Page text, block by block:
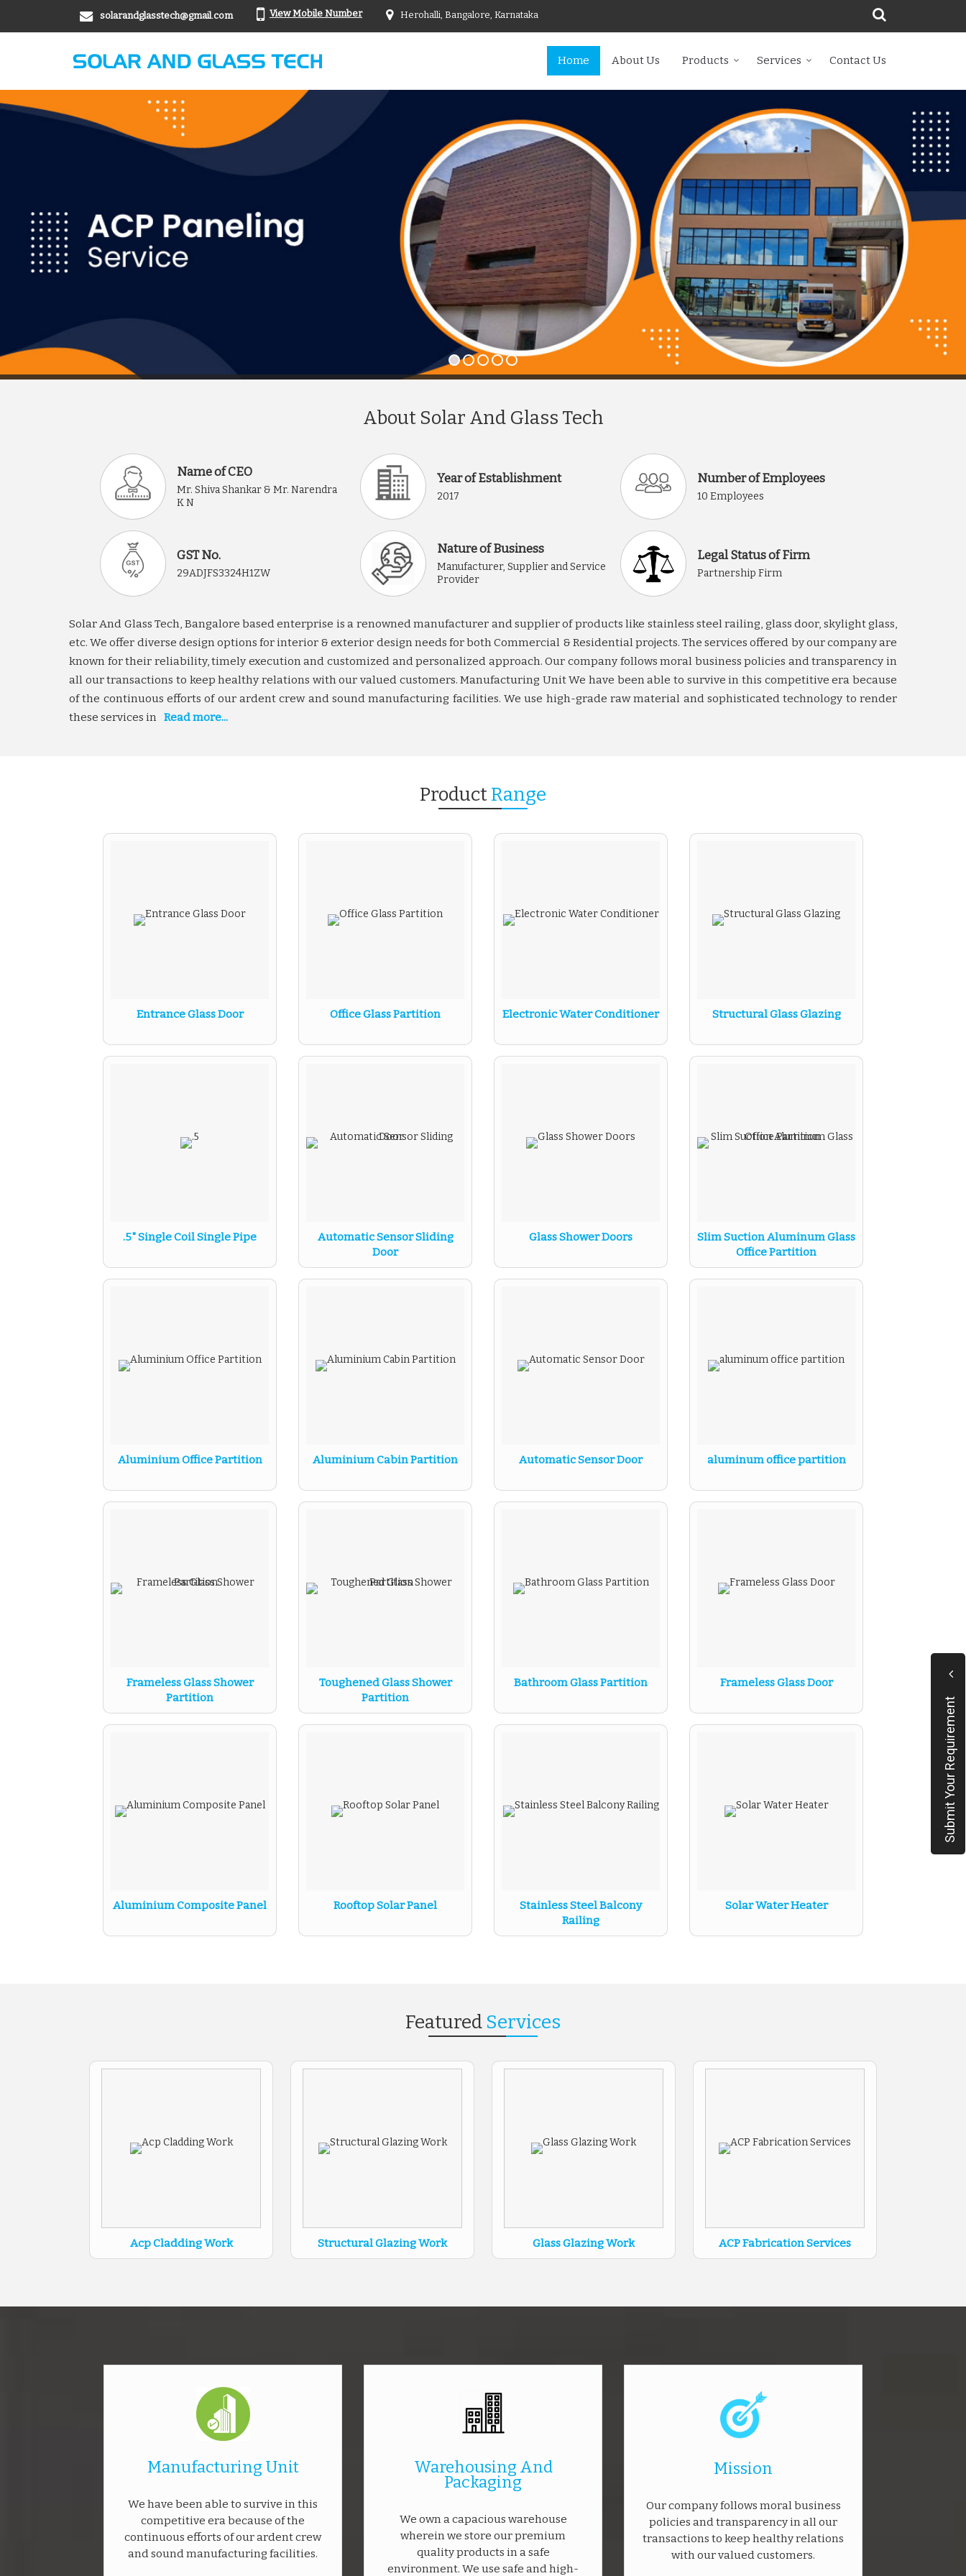
solarandglasstech@gmail.com View Mobile Number Herohalli, Bangalore, Karnataka
aluminum office partition Manufacturer Supplier Home About Us Products Services Contact Us
About Solar And Glass Tech
Name of CEO
Mr. Shiva Shankar & Mr. Narendra
K N
Year of Establishment
2017
Number of Employees
10 Employees
GST No.
29ADJFS3324H1ZW
Nature of Business
Manufacturer, Supplier and Service
Provider
Legal Status of Firm
Partnership Firm
Solar And Glass Tech, Bangalore based enterprise is a renowned manufacturer and supplier of products like stainless steel railing, glass door, skylight glass,
etc. We offer diverse design options for interior & exterior design needs for both Commercial & Residential projects. The services offered by our company are
known for their reliability, timely execution and customized and personalized approach. Our company follows moral business policies and transparency in
all our transactions to keep healthy relations with our valued customers. Manufacturing Unit We have been able to survive in this competitive era because
of the continuous efforts of our ardent crew and sound manufacturing facilities. We use high-grade raw material and sophisticated technology to render
these services in Read more...
ProductRange
Entrance Glass Door Office Glass Partition Electronic Water Conditioner Structural Glass Glazing
.5" Single Coil Single Pipe
Automatic Sensor Sliding
Door
Glass Shower Doors
Slim Suction Aluminum Glass
Office Partition
Aluminium Office Partition Aluminium Cabin Partition Automatic Sensor Door aluminum office partition
Frameless Glass Shower
Partition
Toughened Glass Shower
Partition
Bathroom Glass Partition Frameless Glass Door
Aluminium Composite Panel Rooftop Solar Panel
Stainless Steel Balcony
Railing
Solar Water Heater
Featured Services
Acp Cladding Work Structural Glazing Work Glass Glazing Work ACP Fabrication Services
Manufacturing Unit
We have been able to survive in this
competitive era because of the
continuous efforts of our ardent crew
and sound manufacturing facilities.
Warehousing And
Packaging
We own a capacious warehouse
wherein we store our premium
quality products in a safe
environment. We use safe and high-
Mission
Our company follows moral business
policies and transparency in all our
transactions to keep healthy relations
with our valued customers.
Submit Your Requirement